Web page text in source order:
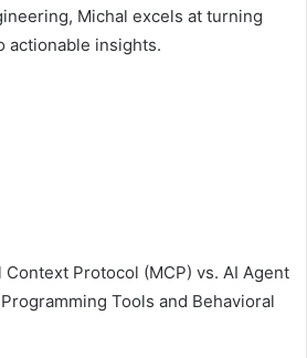
Michal excels at turning
actionable insights.
Context Protocol (MCP) vs. AI Agent
Tools and Behavioral